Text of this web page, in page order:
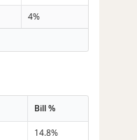
4%
Bill %
14.8%